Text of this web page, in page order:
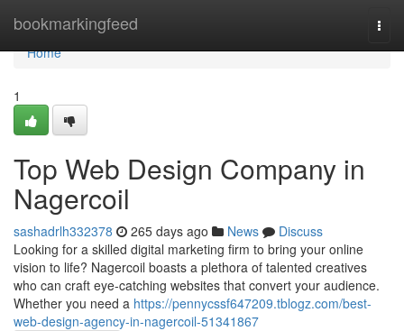
bookmarkingfeed
Home
Home
1
Top Web Design Company in
Nagercoil
sashadrlh332378 265 days ago News
Discuss
Looking for a skilled digital marketing firm to bring your online
vision to life? Nagercoil boasts a plethora of talented creatives
who can craft eye-catching websites that convert your audience.
Whether you need a https://pennycssf647209.tblogz.com/best-
web-design-agency-in-nagercoil-51341867